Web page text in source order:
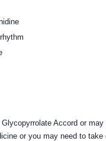
Accord or
or you may need to take